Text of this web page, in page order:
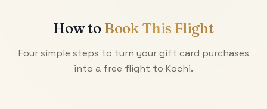
How to Book This Flight
Four simple steps to turn your gift card purchases
into a free flight to Kochi.